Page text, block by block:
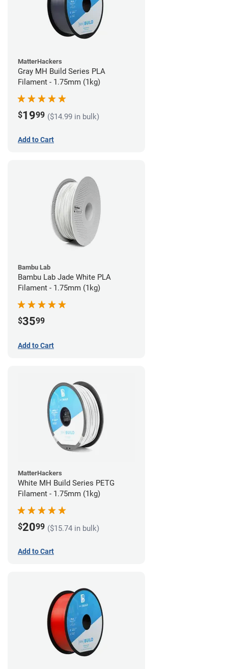
MatterHackers
Gray MH Build Series PLA
Filament - 1.75mm (1kg)
$1999 ($14.99 in bulk)
Add to Cart
Bambu Lab
Bambu Lab Jade White PLA
Filament - 1.75mm (1kg)
$3599
Add to Cart
MatterHackers
White MH Build Series PETG
Filament - 1.75mm (1kg)
$2099 ($15.74 in bulk)
Add to Cart